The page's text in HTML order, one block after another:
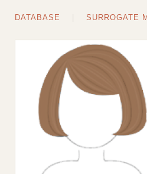
DATABASE SURROGATE